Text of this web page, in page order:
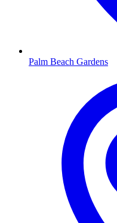
Palm Beach Gardens